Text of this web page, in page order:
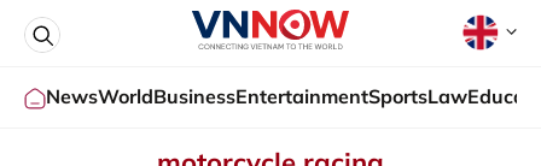
NewsWorldBusinessEntertainmentSportsLaw